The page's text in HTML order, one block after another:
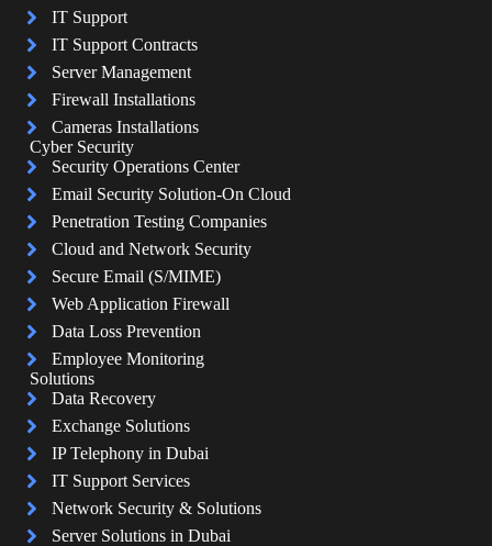
IT Support
IT Support Contracts
Server Management
Firewall Installations
Cameras Installations
Cyber Security
Security Operations Center
Email Security Solution-On Cloud
Penetration Testing Companies
Cloud and Network Security
Secure Email (S/MIME)
Web Application Firewall
Data Loss Prevention
Employee Monitoring
Solutions
Data Recovery
Exchange Solutions
IP Telephony in Dubai
IT Support Services
Network Security & Solutions
Server Solutions in Dubai